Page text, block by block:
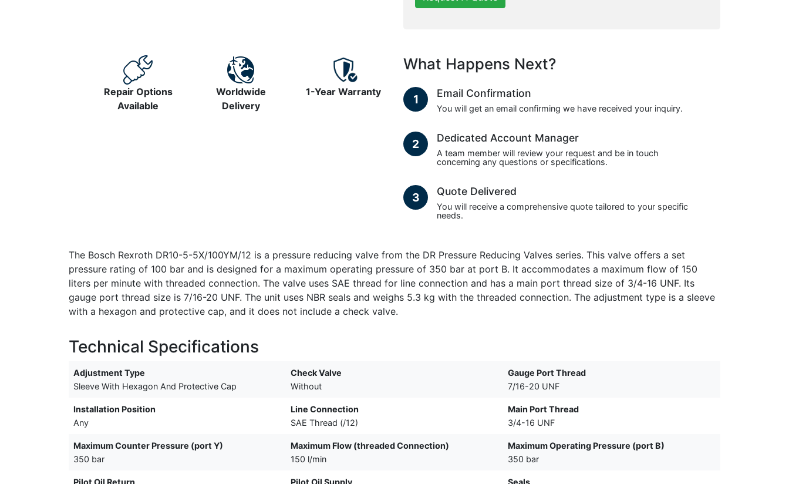
Repair Options
Available
Worldwide
Delivery
1-Year Warranty
What Happens Next?
1 Email Confirmation
You will get an email confirming we have received your inquiry.
2 Dedicated Account Manager
A team member will review your request and be in touch
concerning any questions or specifications.
3 Quote Delivered
You will receive a comprehensive quote tailored to your specific
needs.
The Bosch Rexroth DR10-5-5X/100YM/12 is a pressure reducing valve from the DR Pressure Reducing Valves series. This valve offers a set
pressure rating of 100 bar and is designed for a maximum operating pressure of 350 bar at port B. It accommodates a maximum flow of 150
liters per minute with threaded connection. The valve uses SAE thread for line connection and has a main port thread size of 3/4-16 UNF. Its
gauge port thread size is 7/16-20 UNF. The unit uses NBR seals and weighs 5.3 kg with the threaded connection. The adjustment type is a sleeve
with a hexagon and protective cap, and it does not include a check valve.
Technical Specifications
Adjustment Type
Sleeve With Hexagon And Protective Cap
Check Valve
Without
Gauge Port Thread
7/16-20 UNF
Installation Position
Any
Line Connection
SAE Thread (/12)
Main Port Thread
3/4-16 UNF
Maximum Counter Pressure (port Y)
350 bar
Maximum Flow (threaded Connection)
150 l/min
Maximum Operating Pressure (port B)
350 bar